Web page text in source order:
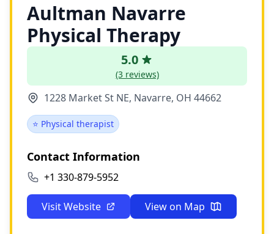
Aultman Navarre
Physical Therapy
5.0
(3 reviews)
1228 Market St NE, Navarre, OH 44662
⭐ Physical therapist
Contact Information
+1 330-879-5952
Visit Website View on Map